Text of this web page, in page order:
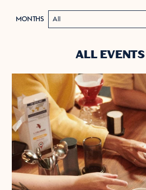
MONTHS
ALL EVENTS